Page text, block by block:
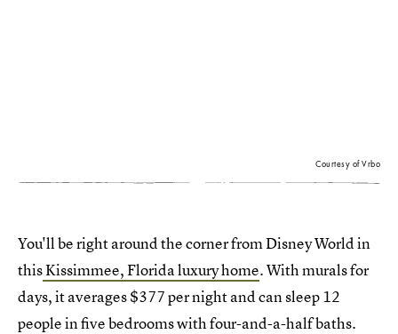
Courtesy of Vrbo
You'll be right around the corner from Disney World in
thisKissimmee, Florida luxury home. With murals for
days, it averages $377 per night and can sleep 12
people in five bedrooms with four-and-a-half baths.